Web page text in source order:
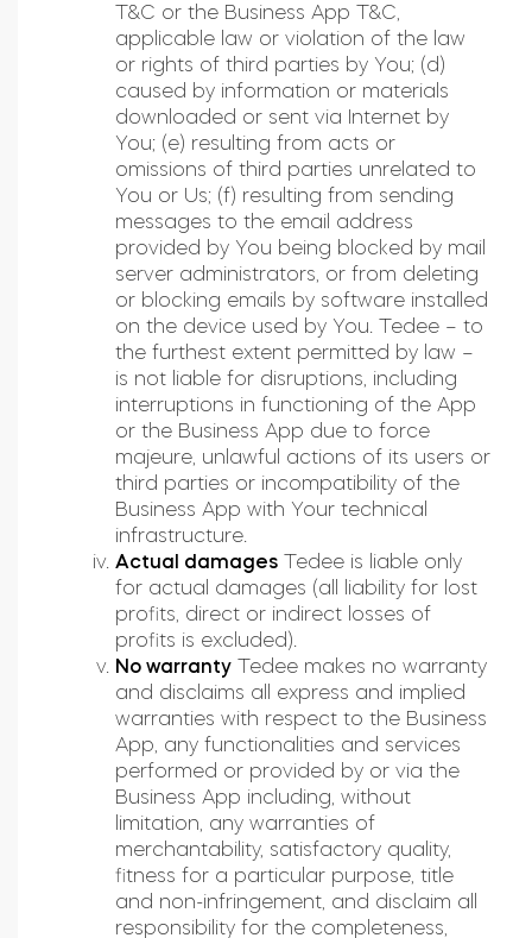
T&C or the Business App T&C,
applicable law or violation of the law
or rights of third parties by You; (d)
caused by information or materials
downloaded or sent via Internet by
You; (e) resulting from acts or
omissions of third parties unrelated to
You or Us; (f) resulting from sending
messages to the email address
provided by You being blocked by mail
server administrators, or from deleting
or blocking emails by software installed
on the device used by You. Tedee – to
the furthest extent permitted by law –
is not liable for disruptions, including
interruptions in functioning of the App
or the Business App due to force
majeure, unlawful actions of its users or
third parties or incompatibility of the
Business App with Your technical
infrastructure.
Actual damages Tedee is liable only
for actual damages (all liability for lost
profits, direct or indirect losses of
profits is excluded).
No warranty Tedee makes no warranty
and disclaims all express and implied
warranties with respect to the Business
App, any functionalities and services
performed or provided by or via the
Business App including, without
limitation, any warranties of
merchantability, satisfactory quality,
fitness for a particular purpose, title
and non-infringement, and disclaim all
responsibility for the completeness,